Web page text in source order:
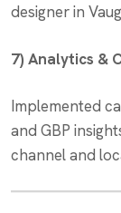
designer in
7) Analytics &
Implemented
and GBP
channel and